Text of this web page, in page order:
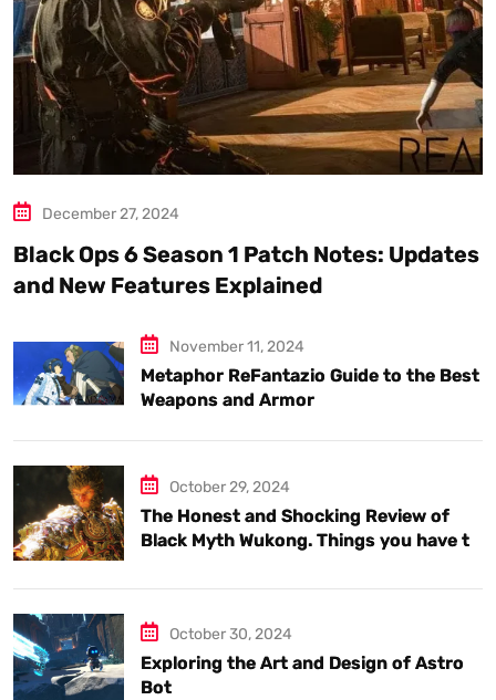
December 27, 2024
Black Ops 6 Season 1 Patch Notes: Updates
and New Features Explained
November 11, 2024
Metaphor ReFantazio Guide to the Best
Weapons and Armor
October 29, 2024
The Honest and Shocking Review of
Black Myth Wukong. Things you have to
October 30, 2024
Exploring the Art and Design of Astro
Bot